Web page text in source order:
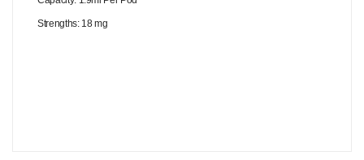
Strengths: 18 mg